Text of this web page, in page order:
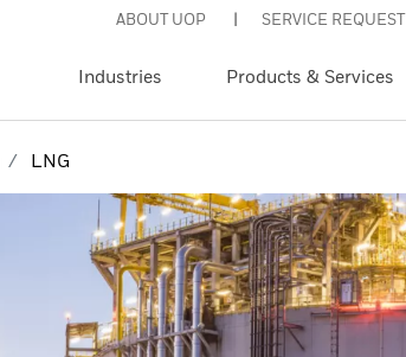
ABOUT UOP SERVICE REQUEST
Industries Products & Services
LNG